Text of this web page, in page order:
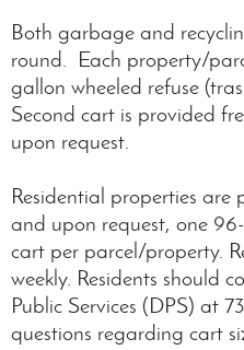
Both garbage and
round. Each property/
gallon wheeled refuse
Second cart is provided
upon request.
Residential properties
and upon request, one
cart per parcel/property.
weekly. Residents should
Public Services (DPS) at
questions regarding cart